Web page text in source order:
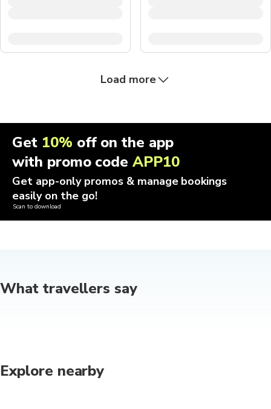
Load more
Get 10% off on the app
with promo codeAPP10
Get app-only promos & manage bookings
easily on the go!
Scan to download
What travellers say
Explore nearby